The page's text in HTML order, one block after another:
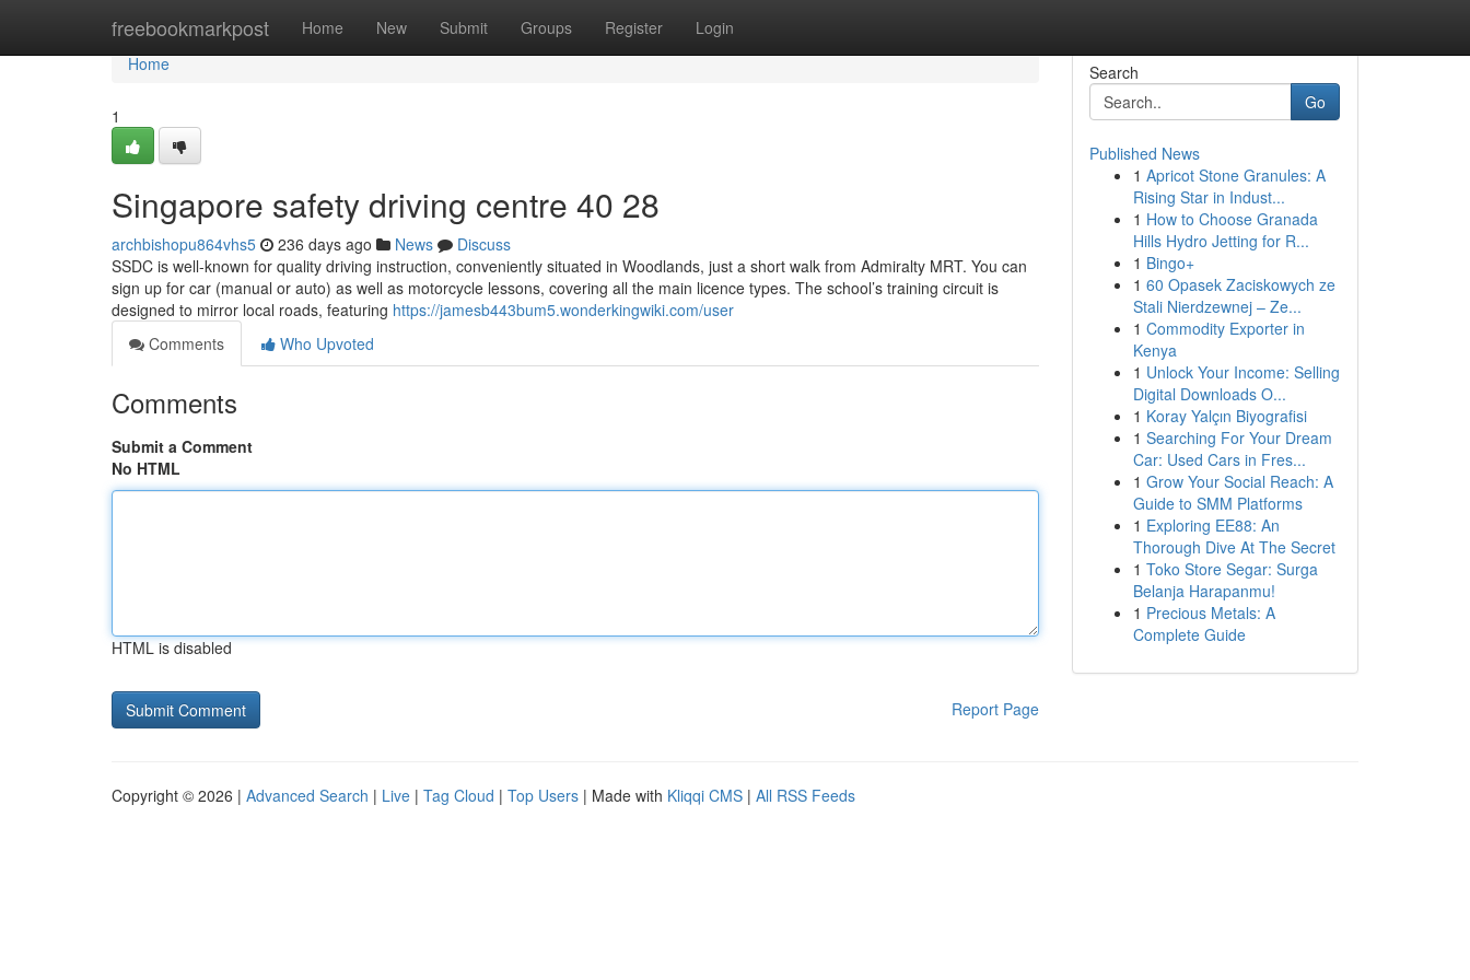
freebookmarkpost Home New Submit Groups Register Login
Home
Home
1
Singapore safety driving centre​ 40 28
archbishopu864vhs5 236 days ago News
Discuss
SSDC is well-known for quality driving instruction, conveniently situated in Woodlands, just a short walk from Admiralty MRT. You can
sign up for car (manual or auto) as well as motorcycle lessons, covering all the main licence types. The school’s training circuit is
designed to mirror local roads, featuring https://jamesb443bum5.wonderkingwiki.com/user
Comments
Who Upvoted
Comments
Submit a Comment
No HTML
HTML is disabled
Report Page
Search
Go
Published News
1 Apricot Stone Granules: A
Rising Star in Indust...
1 How to Choose Granada
Hills Hydro Jetting for R...
1 Bingo+
1 60 Opasek Zaciskowych ze
Stali Nierdzewnej – Ze...
1 Commodity Exporter in
Kenya
1 Unlock Your Income: Selling
Digital Downloads O...
1 Koray Yalçın Biyografisi
1 Searching For Your Dream
Car: Used Cars in Fres...
1 Grow Your Social Reach: A
Guide to SMM Platforms
1 Exploring EE88: An
Thorough Dive At The Secret
1 Toko Store Segar: Surga
Belanja Harapanmu!
1 Precious Metals: A
Complete Guide
Copyright © 2026 | Advanced Search | Live | Tag Cloud | Top Users | Made with Kliqqi CMS | All RSS Feeds